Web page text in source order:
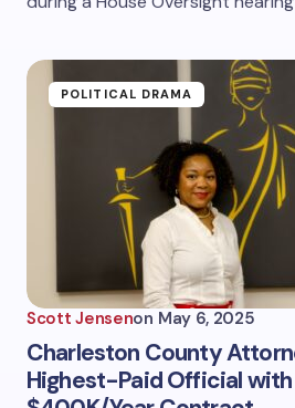
POLITICAL DRAMA
Scott Jensenon May 6, 2025
Charleston County
Highest-Paid Official